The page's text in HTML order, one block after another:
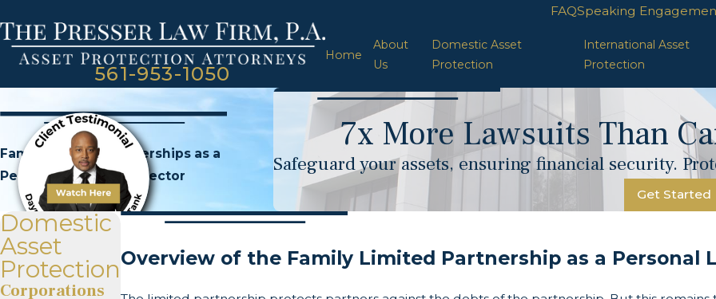
FAQSpeaking
561-953-1050
Home
About
Us
Domestic Asset
Protection
International Asset
Protection
Family Limited Partnerships as a
Personal Liability Protector
7x More Lawsuits Than
Safeguard your assets, ensuring financial security.
Get Started
Overview of the Family Limited Partnership as a Personal
Domestic
Asset
Protection
Corporations